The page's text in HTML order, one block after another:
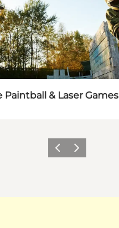
Paintball & Laser Games
Previous
Next